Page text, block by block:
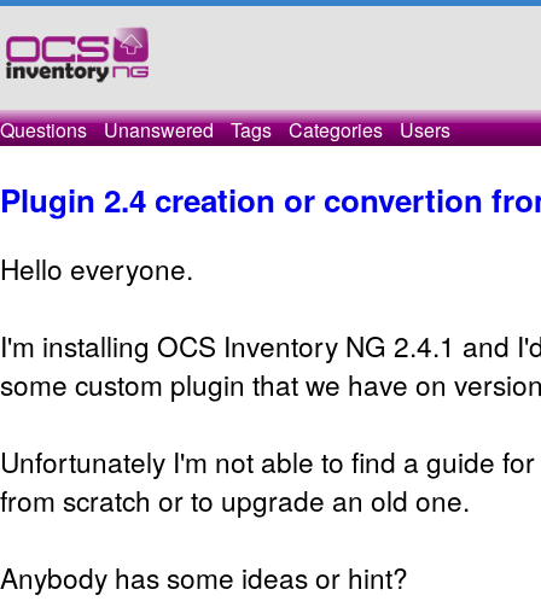
Questions Unanswered Tags Categories Users
Plugin 2.4 creation or convertion
Hello everyone.
I'm installing OCS Inventory NG 2.4.1 and
some custom plugin that we have on
Unfortunately I'm not able to find a guide
from scratch or to upgrade an old one.
Anybody has some ideas or hint?